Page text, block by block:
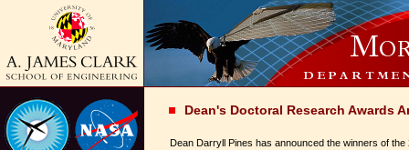
Dean's Doctoral Research Awards
Dean Darryll Pines has announced the winners of the